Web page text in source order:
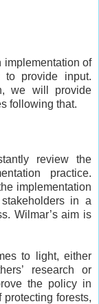
implementation of
to provide input.
we will provide
following that.
review the
practice.
implementation
in a
Wilmar’s aim is
to light, either
research or
the policy in
forests,